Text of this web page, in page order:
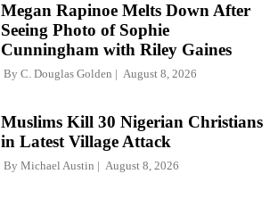
Megan Rapinoe Melts Down After
Seeing Photo of Sophie
Cunningham with Riley Gaines
By C. Douglas Golden August 8, 2026
Muslims Kill 30 Nigerian Christians
in Latest Village Attack
By Michael Austin August 8, 2026